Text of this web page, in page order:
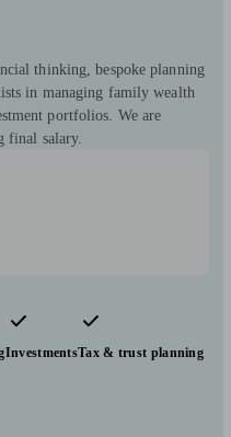
thinking, bespoke planning
in managing family wealth
portfolios. We are
final salary.
InvestmentsTax & trust planning